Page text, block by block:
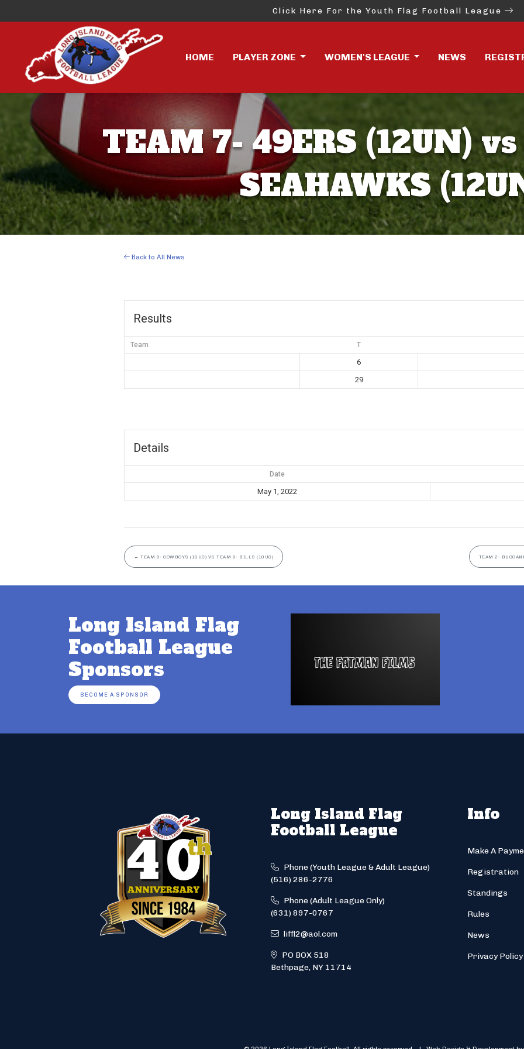
Click Here For the Youth Flag Football League
HOME PLAYER ZONE WOMEN'S LEAGUE NEWS
TEAM 7- 49ERS (12UN)
SEAHAWKS
Back to All News
Results
Team T
6
29
Details
Date
May 1, 2022
← TEAM 9- COWBOYS (10UC) VS TEAM 8- BILLS (10UC) TEAM 2-
Long Island Flag
Football League
Sponsors
BECOME A SPONSOR
Long Island Flag
Football League
Phone (Youth League & Adult League)
(516) 286-2776
Phone (Adult League Only)
(631) 897-0767
liffl2@aol.com
PO BOX 518
Bethpage, NY 11714
Info
Make A
Registration
Standings
Rules
News
Privacy Policy